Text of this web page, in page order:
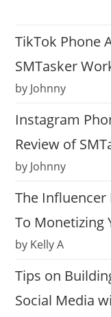
TikTok Phone
SMTasker
by Johnny
Instagram
Review of
by Johnny
The Influencer
To Monetizing
by Kelly A
Tips on
Social Media